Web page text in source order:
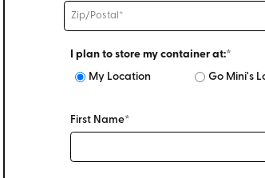
I plan to store my container at:*
My Location
Go Mini's
First Name*